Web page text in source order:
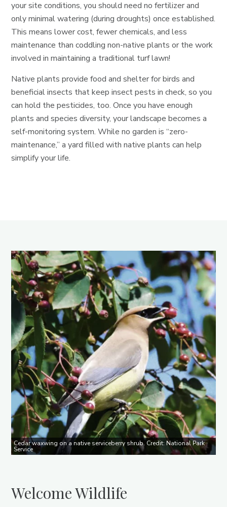
your site conditions, you should need no fertilizer and
only minimal watering (during droughts) once established.
This means lower cost, fewer chemicals, and less
maintenance than coddling non-native plants or the work
involved in maintaining a traditional turf lawn!
Native plants provide food and shelter for birds and
beneficial insects that keep insect pests in check, so you
can hold the pesticides, too. Once you have enough
plants and species diversity, your landscape becomes a
self-monitoring system. While no garden is “zero-
maintenance,” a yard filled with native plants can help
simplify your life.
Cedar waxwing on a native serviceberry shrub. Credit: National Park
Service
Welcome Wildlife